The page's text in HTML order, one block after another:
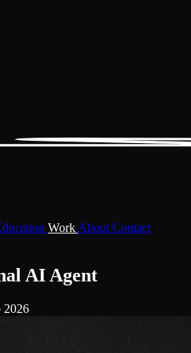
Work About Contact
AI Agent
2026